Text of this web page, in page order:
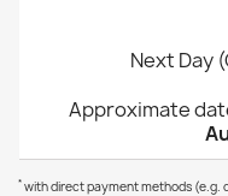
Next Day
Approximate
* with direct payment methods (e.g.